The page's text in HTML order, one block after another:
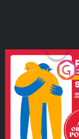
From Conflict to
Ukrainian
Living in Wexford
Podcast Series